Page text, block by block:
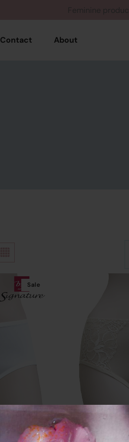
Contact About
Sale